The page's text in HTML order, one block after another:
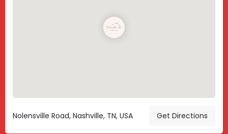
Nolensville Road, Nashville, TN, USA Get Directions